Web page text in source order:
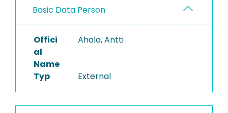
PROJECTS
Basic Data Person
Offici
al
Name
Ahola, Antti
Typ External